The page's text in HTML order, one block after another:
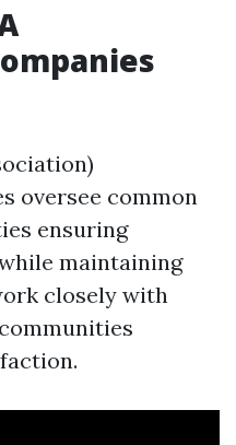
oversee common
ensuring
maintaining
closely with